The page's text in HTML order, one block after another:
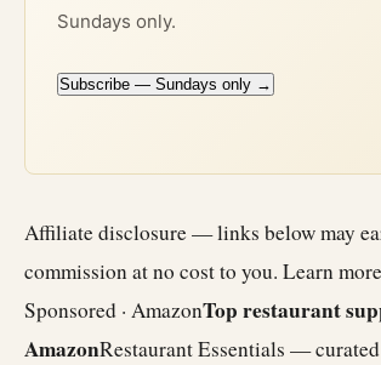
Sundays only.
Subscribe — Sundays only →
Affiliate disclosure — links below may
commission at no cost to you. Learn more
Sponsored · AmazonTop restaurant
AmazonRestaurant Essentials —